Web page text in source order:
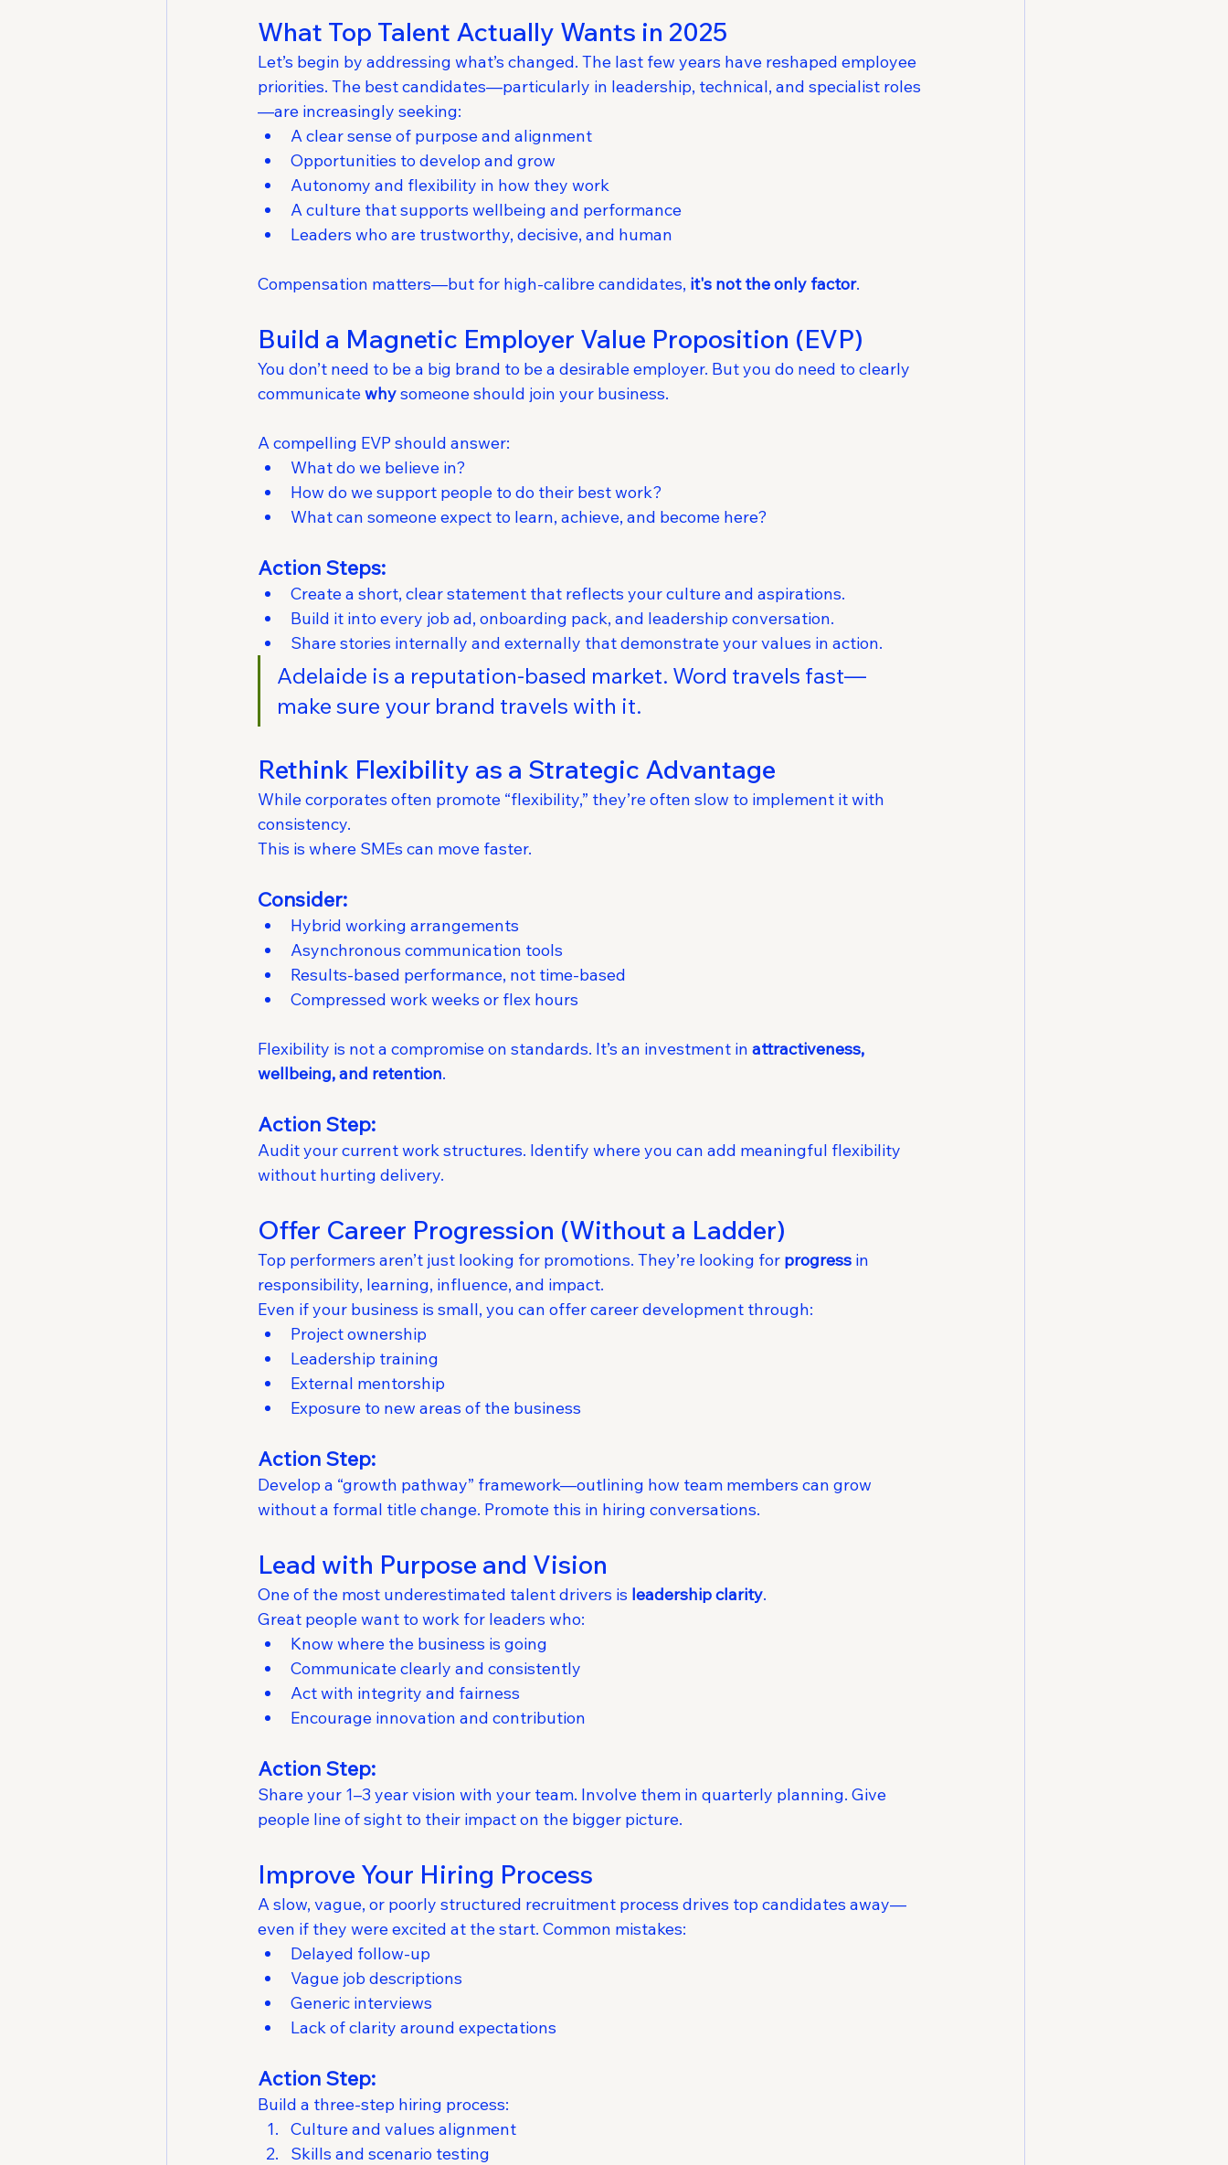
What Top Talent Actually Wants in 2025
Let’s begin by addressing what’s changed. The last few years have reshaped employee
priorities. The best candidates—particularly in leadership, technical, and specialist roles
—are increasingly seeking:
A clear sense of purpose and alignment
Opportunities to develop and grow
Autonomy and flexibility in how they work
A culture that supports wellbeing and performance
Leaders who are trustworthy, decisive, and human
Compensation matters—but for high-calibre candidates, it's not the only factor.
Build a Magnetic Employer Value Proposition (EVP)
You don’t need to be a big brand to be a desirable employer. But you do need to clearly
communicate why someone should join your business.
A compelling EVP should answer:
What do we believe in?
How do we support people to do their best work?
What can someone expect to learn, achieve, and become here?
Action Steps:
Create a short, clear statement that reflects your culture and aspirations.
Build it into every job ad, onboarding pack, and leadership conversation.
Share stories internally and externally that demonstrate your values in action.
Adelaide is a reputation-based market. Word travels fast—
make sure your brand travels with it.
Rethink Flexibility as a Strategic Advantage
While corporates often promote “flexibility,” they’re often slow to implement it with
consistency.
This is where SMEs can move faster.
Consider:
Hybrid working arrangements
Asynchronous communication tools
Results-based performance, not time-based
Compressed work weeks or flex hours
Flexibility is not a compromise on standards. It’s an investment in attractiveness,
wellbeing, and retention.
Action Step:
Audit your current work structures. Identify where you can add meaningful flexibility
without hurting delivery.
Offer Career Progression (Without a Ladder)
Top performers aren’t just looking for promotions. They’re looking for progress in
responsibility, learning, influence, and impact.
Even if your business is small, you can offer career development through:
Project ownership
Leadership training
External mentorship
Exposure to new areas of the business
Action Step:
Develop a “growth pathway” framework—outlining how team members can grow
without a formal title change. Promote this in hiring conversations.
Lead with Purpose and Vision
One of the most underestimated talent drivers is leadership clarity.
Great people want to work for leaders who:
Know where the business is going
Communicate clearly and consistently
Act with integrity and fairness
Encourage innovation and contribution
Action Step:
Share your 1–3 year vision with your team. Involve them in quarterly planning. Give
people line of sight to their impact on the bigger picture.
Improve Your Hiring Process
A slow, vague, or poorly structured recruitment process drives top candidates away—
even if they were excited at the start. Common mistakes:
Delayed follow-up
Vague job descriptions
Generic interviews
Lack of clarity around expectations
Action Step:
Build a three-step hiring process:
Culture and values alignment
Skills and scenario testing